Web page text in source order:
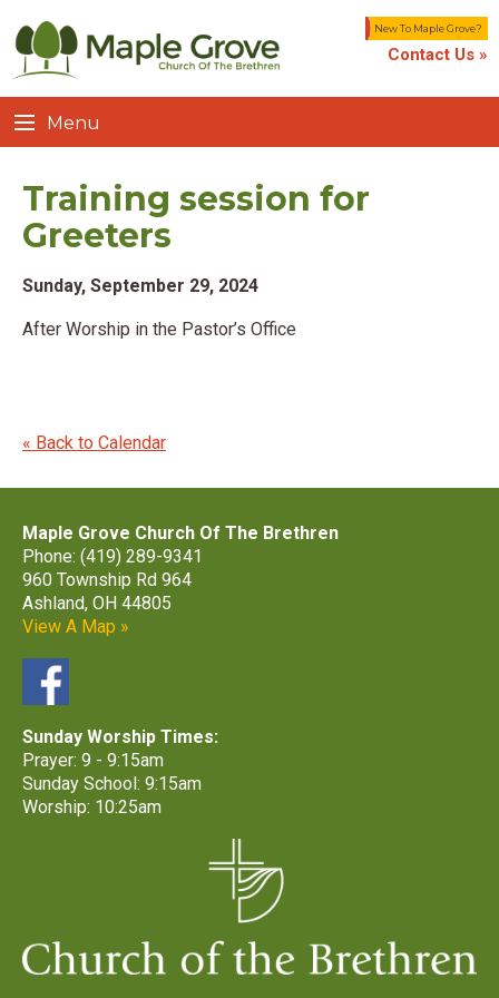
New To Maple Grove?
Contact Us »
Menu
Training session for
Greeters
Sunday, September 29, 2024
After Worship in the Pastor’s Office
« Back to Calendar
Maple Grove Church Of The Brethren
Phone: (419) 289-9341
960 Township Rd 964
Ashland, OH 44805
View A Map »
Sunday Worship Times:
Prayer: 9 - 9:15am
Sunday School: 9:15am
Worship: 10:25am